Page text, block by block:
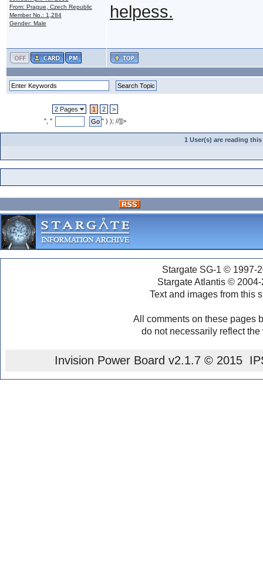
From: Prague, Czech Republic
Member No.: 1,284
Gender: Male
helpess.
2 Pages 1 2
>
", "
" ) ); //]]>
1 User(s) are reading
Stargate SG-1 © 1997-
Stargate Atlantis ©
Text and images from this
All comments on these pages
do not necessarily reflect
Invision Power Board v2.1.7 © 2015